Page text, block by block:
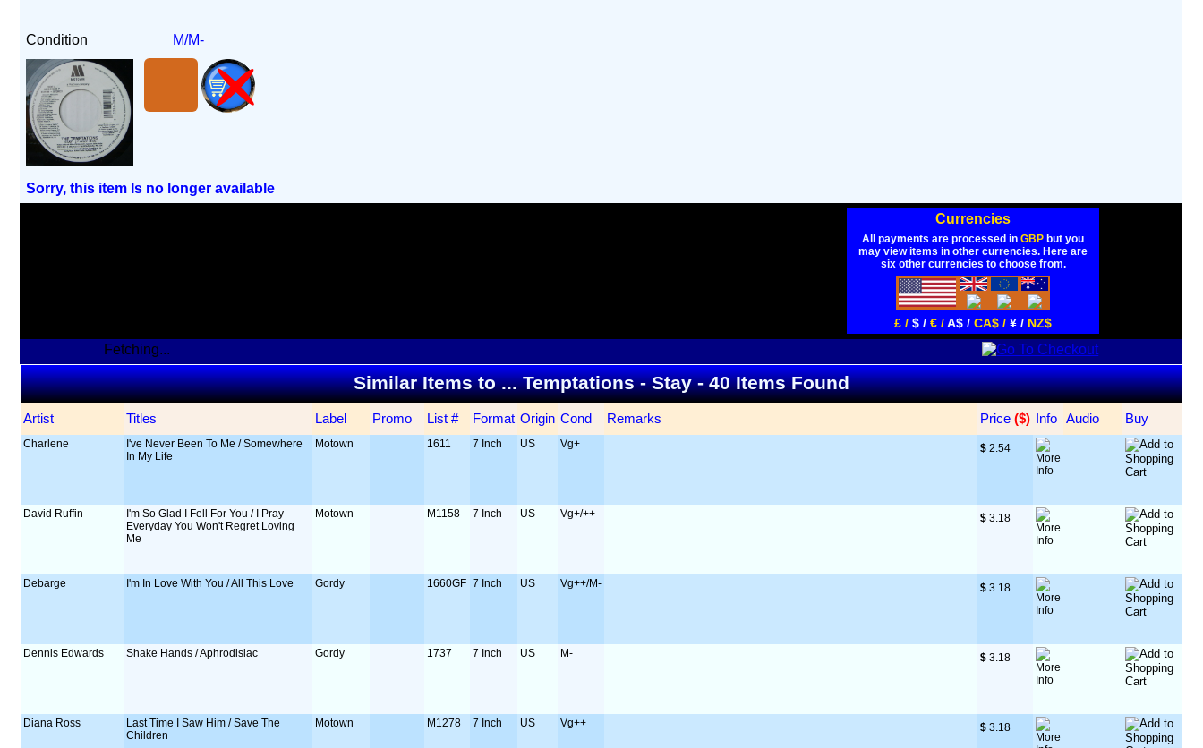
Condition M/M-
Sorry, this item Is no longer available
Currencies
All payments are processed inGBP but you
may view items in other currencies. Here are
six other currencies to choose from.
£ /$ /€ /A$ /CA$ /¥ / NZ$
Fetching...
Similar Items to ... Temptations - Stay - 40 Items Found
Artist Titles Label Promo List # Format Origin Cond Remarks Price ($) Info Audio Buy
Charlene
I've Never Been To Me / Somewhere
In My Life
Motown 1611 7 Inch US Vg+ $ 2.54
David Ruffin
I'm So Glad I Fell For You / I Pray
Everyday You Won't Regret Loving
Me
Motown M1158 7 Inch US Vg+/++ $ 3.18
Debarge I'm In Love With You / All This Love Gordy 1660GF 7 Inch US Vg++/M- $ 3.18
Dennis Edwards Shake Hands / Aphrodisiac Gordy 1737 7 Inch US M- $ 3.18
Diana Ross
Last Time I Saw Him / Save The
Children
Motown M1278 7 Inch US Vg++ $ 3.18